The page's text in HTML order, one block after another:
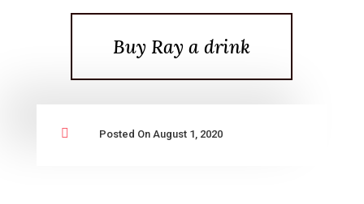
Buy Ray a drink
 Posted On August 1, 2020